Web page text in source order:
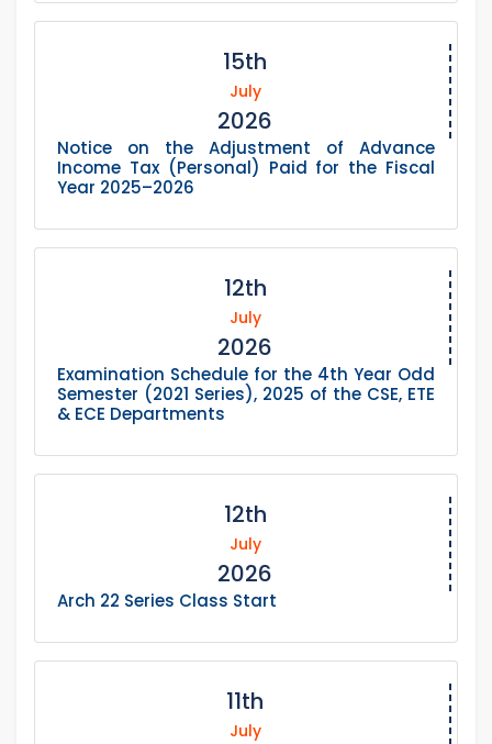
15th
July
2026
Notice on the Adjustment of Advance
Income Tax (Personal) Paid for the Fiscal
Year 2025–2026
12th
July
2026
Examination Schedule for the 4th Year Odd
Semester (2021 Series), 2025 of the CSE, ETE
& ECE Departments
12th
July
2026
Arch 22 Series Class Start
11th
July